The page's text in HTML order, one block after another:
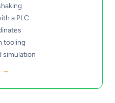
a PLC
tooling
simulation
→